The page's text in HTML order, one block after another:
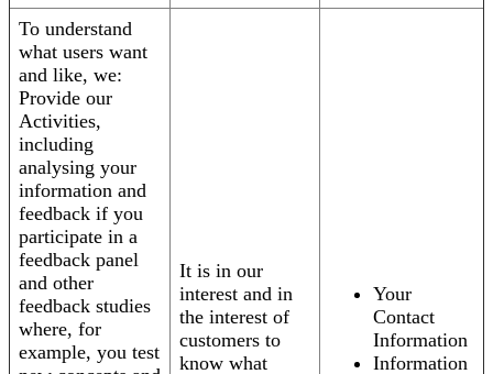
To understand
what users want
and like, we:
Provide our
Activities,
including
analysing your
information and
feedback if you
participate in a
feedback panel
and other
feedback studies
where, for
example, you test
It is in our
interest and in
the interest of
customers to
know what
Your
Contact
Information
Information